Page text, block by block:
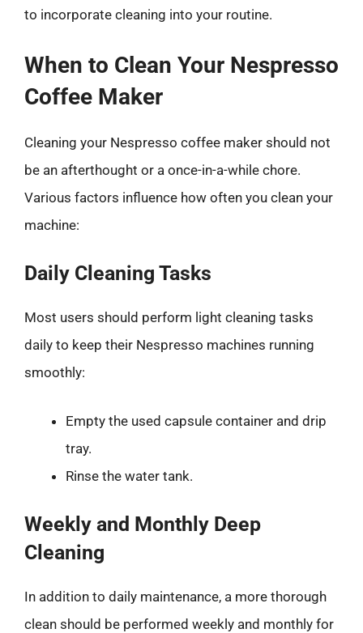
to incorporate cleaning into your routine.
When to Clean Your Nespresso
Coffee Maker
Cleaning your Nespresso coffee maker should not
be an afterthought or a once-in-a-while chore.
Various factors influence how often you clean your
machine:
Daily Cleaning Tasks
Most users should perform light cleaning tasks
daily to keep their Nespresso machines running
smoothly:
Empty the used capsule container and drip
tray.
Rinse the water tank.
Weekly and Monthly Deep
Cleaning
In addition to daily maintenance, a more thorough
clean should be performed weekly and monthly for